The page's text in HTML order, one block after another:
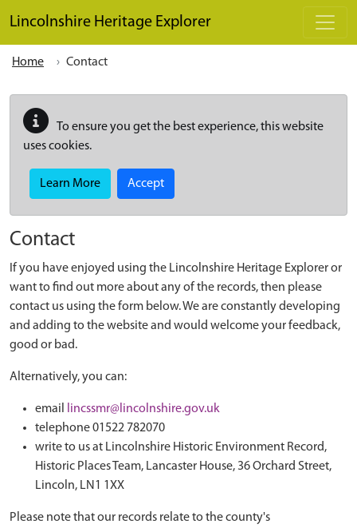
Lincolnshire Heritage Explorer
Home Contact
To ensure you get the best experience, this website
uses cookies.
Learn More Accept
Contact
If you have enjoyed using the Lincolnshire Heritage Explorer or
want to find out more about any of the records, then please
contact us using the form below. We are constantly developing
and adding to the website and would welcome your feedback,
good or bad.
Alternatively, you can:
email
lincssmr@lincolnshire.gov.uk
telephone 01522 782070
write to us at Lincolnshire Historic Environment Record,
Historic Places Team, Lancaster House, 36 Orchard Street,
Lincoln, LN1 1XX
Please note that our records relate to the county's